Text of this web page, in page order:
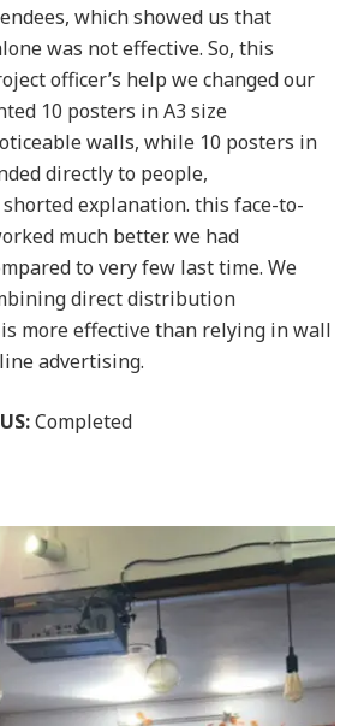
which showed us that
was not effective. So, this
officer’s help we changed our
10 posters in A3 size
walls, while 10 posters in
directly to people,
shorted explanation. this face-to-
much better. we had
to very few last time. We
direct distribution
more effective than relying in wall
advertising.
Completed